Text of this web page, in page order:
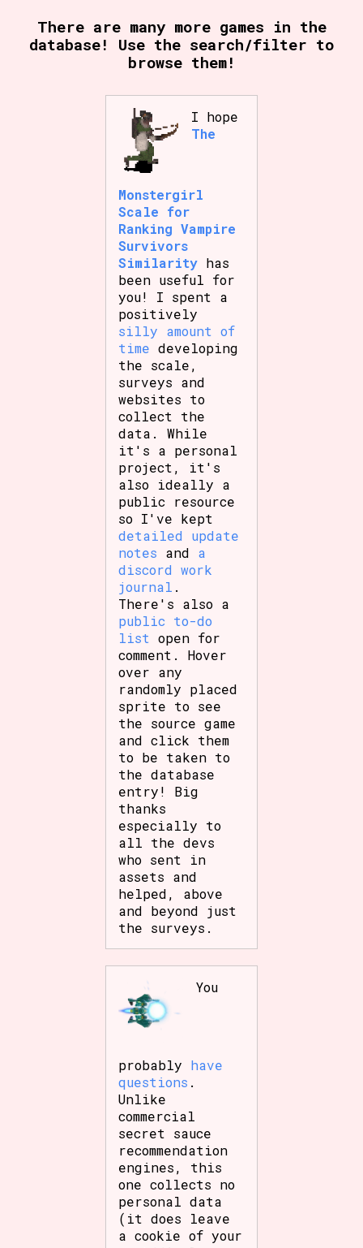
Setting/Story Tag
Game Mode Tag
Control Mode
Release Status
Features/Extras
Primary Sort Options
Comparison Scale
Sort Options
Search
Results Per Page
There are many more games in the
database! Use the search/filter to
browse them!
I hope
The
Monstergirl
Scale for
Ranking Vampire
Survivors
Similarity has
been useful for
you! I spent a
positively
silly amount of
time developing
the scale,
surveys and
websites to
collect the
data. While
it's a personal
project, it's
also ideally a
public resource
so I've kept
detailed update
notes and a
discord work
journal .
There's also a
public to-do
list open for
comment. Hover
over any
randomly placed
sprite to see
the source game
and click them
to be taken to
the database
entry! Big
thanks
especially to
all the devs
who sent in
assets and
helped, above
and beyond just
the surveys.
You
probably have
questions .
Unlike
commercial
secret sauce
recommendation
engines, this
one collects no
personal data
(it does leave
a cookie of your